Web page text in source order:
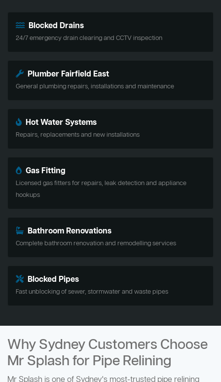
Blocked Drains
24/7 emergency drain clearing and CCTV inspection
Plumber Fairfield East
General plumbing repairs, installations and maintenance
Hot Water Systems
Repairs, replacements and new installations
Gas Fitting
Licensed gas fitters for repairs, leak detection and appliance
hookups
Bathroom Renovations
Complete bathroom renovation and remodelling services
Blocked Pipes
Fast unblocking of sewer, stormwater and waste pipes
Why Sydney Customers Choose
Mr Splash for Pipe Relining
Mr Splash is one of Sydney's most-trusted pipe relining